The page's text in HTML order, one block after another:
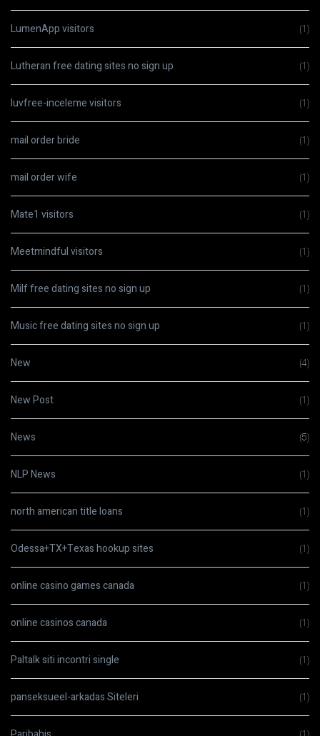
LumenApp visitors (1)
Lutheran free dating sites no sign up (1)
luvfree-inceleme visitors (1)
mail order bride (1)
mail order wife (1)
Mate1 visitors (1)
Meetmindful visitors (1)
Milf free dating sites no sign up (1)
Music free dating sites no sign up (1)
New (4)
New Post (1)
News (5)
NLP News (1)
north american title loans (1)
Odessa+TX+Texas hookup sites (1)
online casino games canada (1)
online casinos canada (1)
Paltalk siti incontri single (1)
panseksueel-arkadas Siteleri (1)